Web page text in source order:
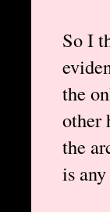
So I
the
other
the
is